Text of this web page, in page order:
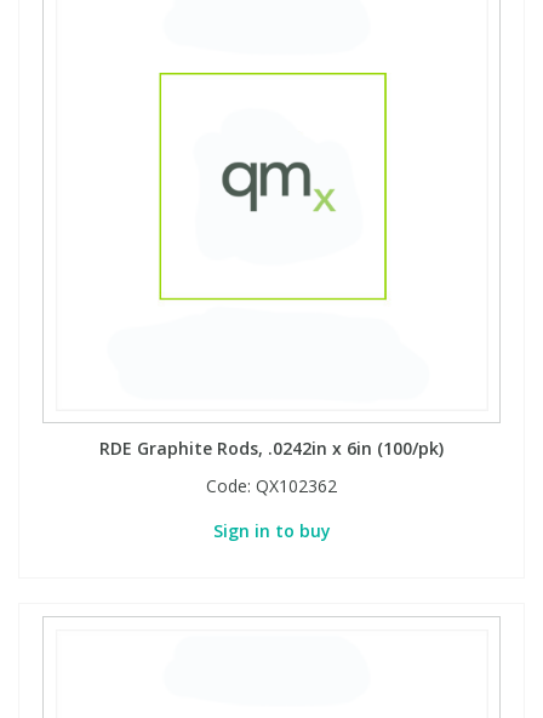
RDE Graphite Rods, .0242in x 6in (100/pk)
Code: QX102362
Sign in to buy